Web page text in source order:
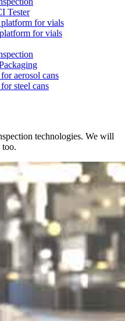
Tester
for vials
for vials
aerosol cans
steel cans
technologies. We will